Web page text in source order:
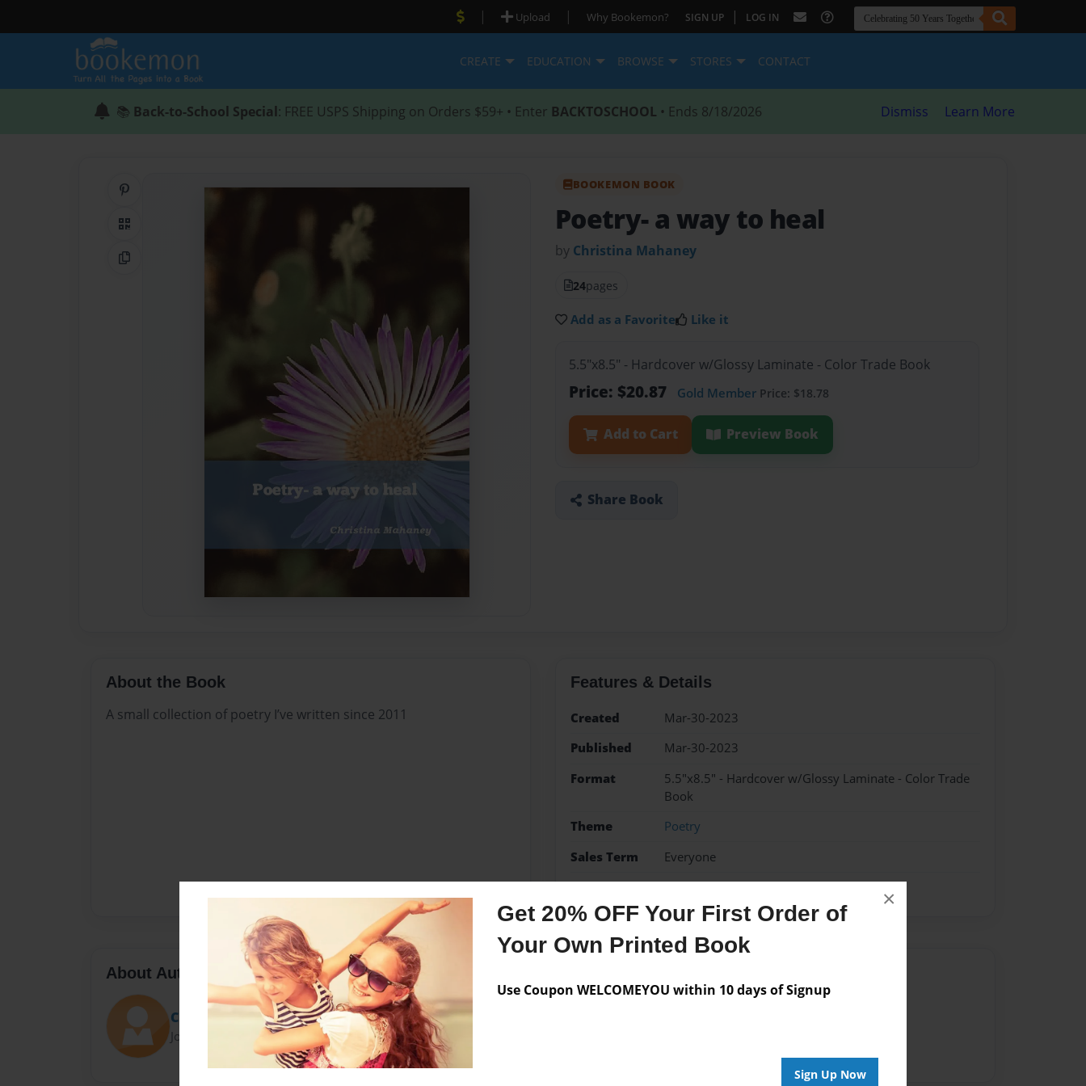
Get 20% OFF Your First Order of
Your Own Printed Book
Use Coupon WELCOMEYOU within 10 days of Signup
Sign Up Now
×
| Upload | Why Bookemon? SIGN UP | LOG IN
CREATE EDUCATION BROWSE STORES CONTACT
📚 Back-to-School Special: FREE USPS Shipping on Orders $59+ • Enter BACKTOSCHOOL • Ends 8/18/2026 Dismiss Learn More
QR Code
Copy Link
BOOKEMON BOOK
Poetry- a way to heal
by Christina Mahaney
24pages
Add as a Favorite Like it
5.5"x8.5" - Hardcover w/Glossy Laminate - Color Trade Book
Price: $20.87 Gold Member Price: $18.78
Add to Cart Preview Book
Share Book
About the Book
A small collection of poetry I’ve written since 2011
Features & Details
Created
Mar-30-2023
Published
Mar-30-2023
Format
5.5"x8.5" - Hardcover w/Glossy Laminate - Color Trade
Book
Theme
Poetry
Sales Term
Everyone
Preview Limit 20 pages
About Author
Christina Mahaney
Joined: Mar-29-2023